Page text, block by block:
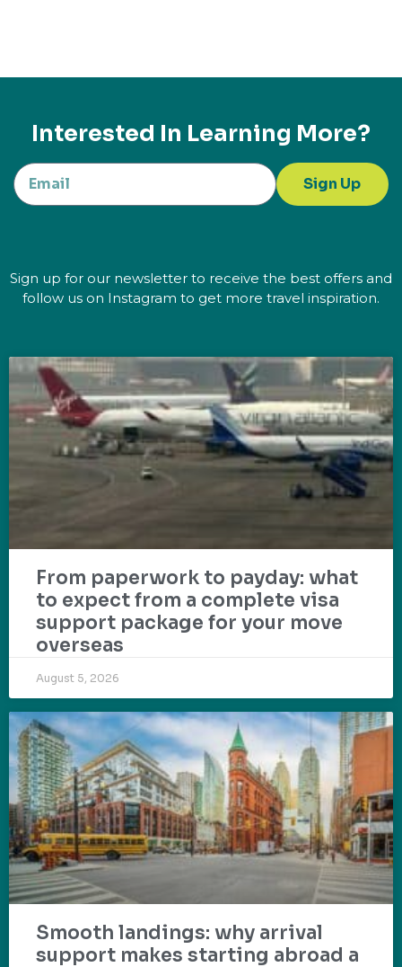
Interested In Learning More?
Sign Up
Sign up for our newsletter to receive the best offers and
follow us on Instagram to get more travel inspiration.
From paperwork to payday: what
to expect from a complete visa
support package for your move
overseas
August 5, 2026
Smooth landings: why arrival
support makes starting abroad a